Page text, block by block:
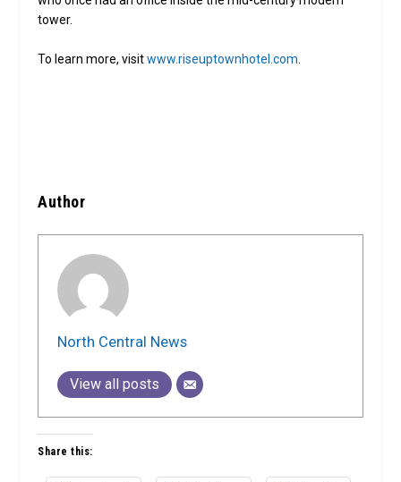
tower.
To learn more, visitwww.riseuptownhotel.com
Author
North Central News
View all posts
Share this: